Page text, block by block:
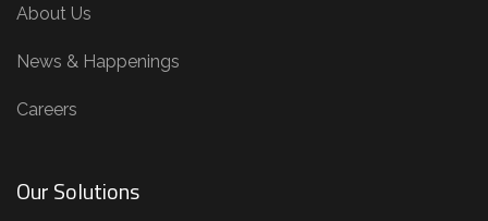
About Us
News & Happenings
Careers
Our Solutions